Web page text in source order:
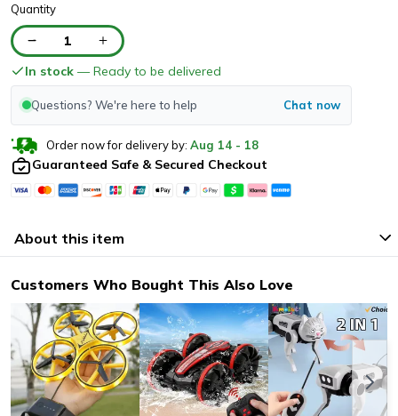
Quantity
1
In stock — Ready to be delivered
Questions? We're here to help Chat now
Order now for delivery by: Aug 14 - 18
Guaranteed Safe & Secured Checkout
About this item
Customers Who Bought This Also Love